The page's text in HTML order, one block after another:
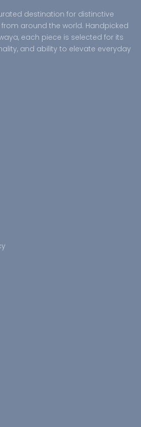
destination for distinctive
around the world. Handpicked
each piece is selected for its
and ability to elevate everyday